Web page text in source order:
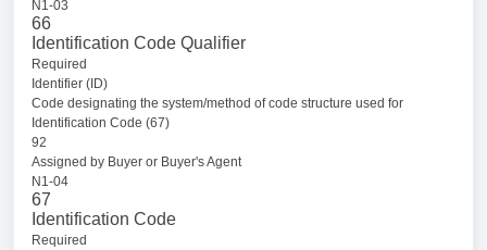
N1-03
66
Identification Code Qualifier
Required
Identifier (ID)
Code designating the system/method of code structure used for
Identification Code (67)
92
Assigned by Buyer or Buyer's Agent
N1-04
67
Identification Code
Required